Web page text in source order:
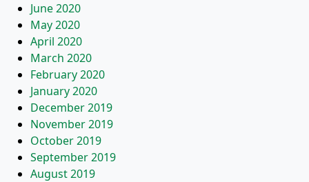
June 2020
May 2020
April 2020
March 2020
February 2020
January 2020
December 2019
November 2019
October 2019
September 2019
August 2019